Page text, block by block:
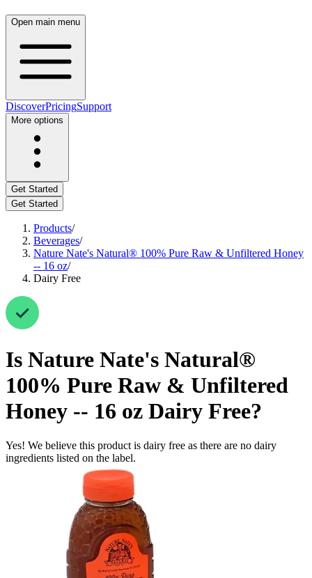
Open main menu
DiscoverPricingSupport
More options
Get Started
Get Started
Products/
Beverages/
Nature Nate's Natural® 100% Pure Raw & Unfiltered Honey
-- 16 oz/
Dairy Free
Is Nature Nate's Natural®
100% Pure Raw & Unfiltered
Honey -- 16 oz Dairy Free?
Yes! We believe this product is dairy free as there are no dairy
ingredients listed on the label.